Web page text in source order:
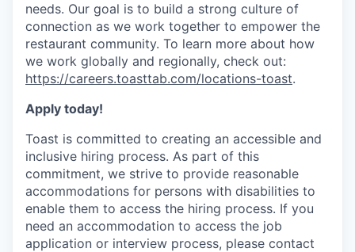
needs. Our goal is to build a strong culture of
connection as we work together to empower the
restaurant community. To learn more about how
we work globally and regionally, check out:
https://careers.toasttab.com/locations-toast.
Apply today!
Toast is committed to creating an accessible and
inclusive hiring process. As part of this
commitment, we strive to provide reasonable
accommodations for persons with disabilities to
enable them to access the hiring process. If you
need an accommodation to access the job
application or interview process, please contact